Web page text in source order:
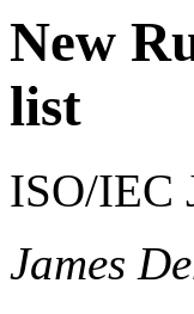
New
list
ISO/IEC
James